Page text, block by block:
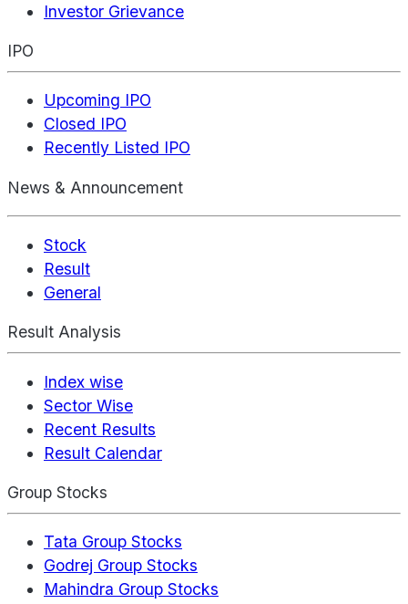
Investor Grievance
IPO
Upcoming IPO
Closed IPO
Recently Listed IPO
News & Announcement
Stock
Result
General
Result Analysis
Index wise
Sector Wise
Recent Results
Result Calendar
Group Stocks
Tata Group Stocks
Godrej Group Stocks
Mahindra Group Stocks